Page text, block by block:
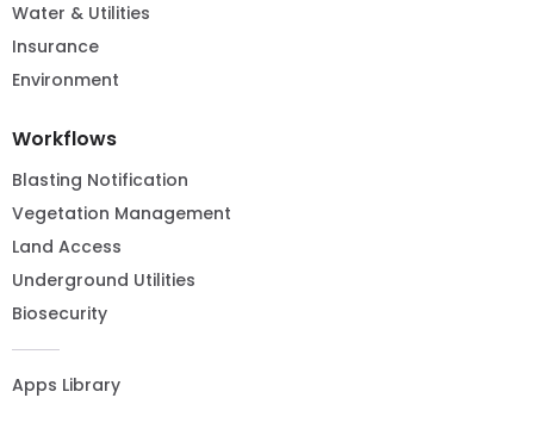
Water & Utilities
Insurance
Environment
Workflows
Blasting Notification
Vegetation Management
Land Access
Underground Utilities
Biosecurity
Apps Library